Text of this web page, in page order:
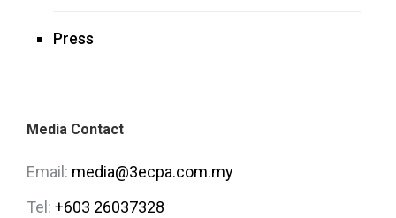
Press
Media Contact
Email: media@3ecpa.com.my
Tel: +603 26037328